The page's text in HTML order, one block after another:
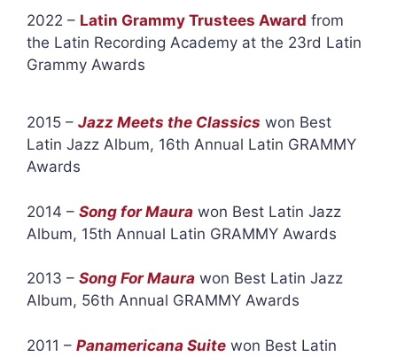
2022 – Latin Grammy Trustees Award from
the Latin Recording Academy at the 23rd Latin
Grammy Awards
2015 – Jazz Meets the Classics won Best
Latin Jazz Album, 16th Annual Latin GRAMMY
Awards
2014 – Song for Maura won Best Latin Jazz
Album, 15th Annual Latin GRAMMY Awards
2013 – Song For Maura won Best Latin Jazz
Album, 56th Annual GRAMMY Awards
2011 – Panamericana Suite won Best Latin